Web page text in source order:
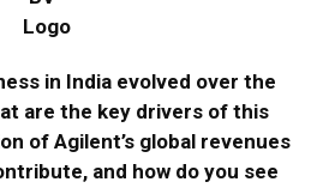
in India evolved over the
are the key drivers of this
of Agilent’s global revenues
and how do you see